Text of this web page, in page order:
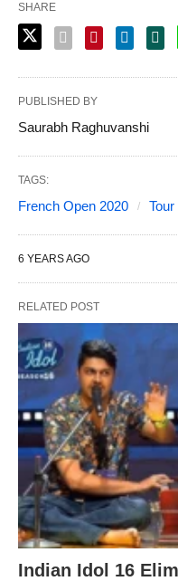
SHARE
PUBLISHED BY
Saurabh Raghuvanshi
TAGS:
French Open 2020
6 YEARS AGO
RELATED POST
Indian Idol 16